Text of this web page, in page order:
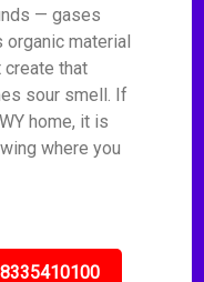
— gases
material
create that
sour smell. If
home, it is
where you